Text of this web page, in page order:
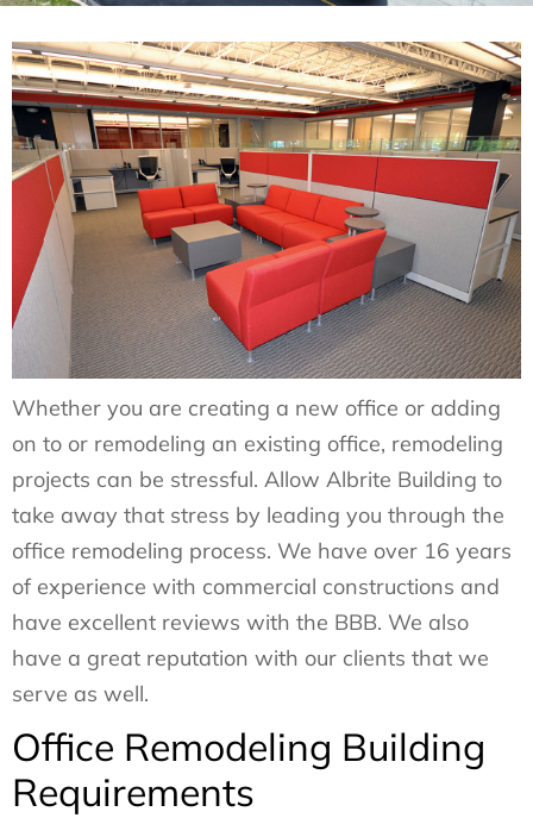
Whether you are creating a new office or adding
on to or remodeling an existing office, remodeling
projects can be stressful. Allow Albrite Building to
take away that stress by leading you through the
office remodeling process. We have over 16 years
of experience with commercial constructions and
have excellent reviews with the BBB. We also
have a great reputation with our clients that we
serve as well.
Office Remodeling Building
Requirements